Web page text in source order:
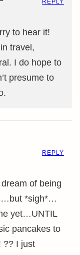
to hear it!
travel,
I do hope to
presume to
REPLY
of being
*sigh*…
yet…UNTIL
pancakes to
?? I just
REPLY